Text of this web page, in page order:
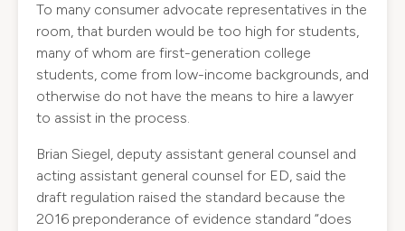
To many consumer advocate representatives in the
room, that burden would be too high for students,
many of whom are first-generation college
students, come from low-income backgrounds, and
otherwise do not have the means to hire a lawyer
to assist in the process.
Brian Siegel, deputy assistant general counsel and
acting assistant general counsel for ED, said the
draft regulation raised the standard because the
2016 preponderance of evidence standard “does